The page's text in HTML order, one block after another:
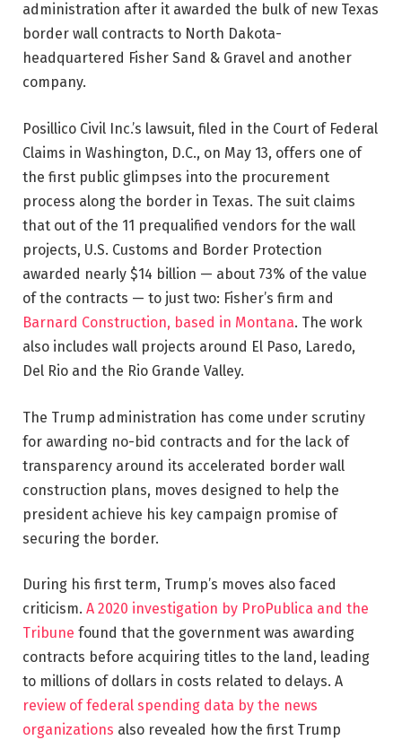
administration after it awarded the bulk of new Texas
border wall contracts to North Dakota-
headquartered Fisher Sand & Gravel and another
company.
Posillico Civil Inc.’s lawsuit, filed in the Court of Federal
Claims in Washington, D.C., on May 13, offers one of
the first public glimpses into the procurement
process along the border in Texas. The suit claims
that out of the 11 prequalified vendors for the wall
projects, U.S. Customs and Border Protection
awarded nearly $14 billion — about 73% of the value
of the contracts — to just two: Fisher’s firm and
Barnard Construction, based in Montana. The work
also includes wall projects around El Paso, Laredo,
Del Rio and the Rio Grande Valley.
The Trump administration has come under scrutiny
for awarding no-bid contracts and for the lack of
transparency around its accelerated border wall
construction plans, moves designed to help the
president achieve his key campaign promise of
securing the border.
During his first term, Trump’s moves also faced
criticism. A 2020 investigation by ProPublica and the
Tribune found that the government was awarding
contracts before acquiring titles to the land, leading
to millions of dollars in costs related to delays. A
review of federal spending data by the news
organizations also revealed how the first Trump